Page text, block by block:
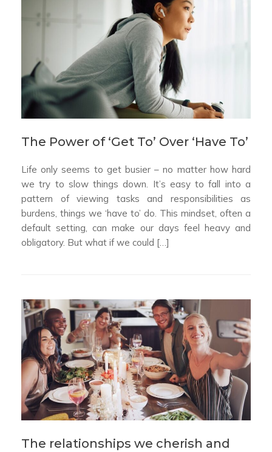
The Power of ‘Get To’ Over ‘Have To’
Life only seems to get busier – no matter how hard
we try to slow things down. It’s easy to fall into a
pattern of viewing tasks and responsibilities as
burdens, things we ‘have to’ do. This mindset, often a
default setting, can make our days feel heavy and
obligatory. But what if we could […]
The relationships we cherish and